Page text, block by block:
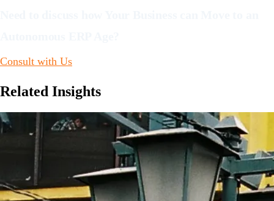
Consult with Us
Related Insights